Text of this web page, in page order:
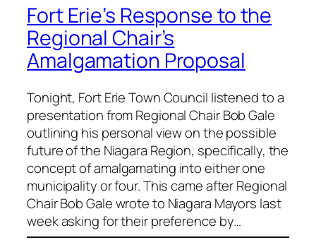
Fort Erie’s Response to the
Regional Chair’s
Amalgamation Proposal
Tonight, Fort Erie Town Council listened to a
presentation from Regional Chair Bob Gale
outlining his personal view on the possible
future of the Niagara Region, specifically, the
concept of amalgamating into either one
municipality or four. This came after Regional
Chair Bob Gale wrote to Niagara Mayors last
week asking for their preference by…